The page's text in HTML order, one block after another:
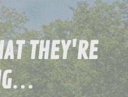
THEY'RE